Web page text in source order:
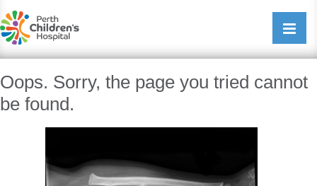
Open/
Oops. Sorry, the page you tried cannot
be found.